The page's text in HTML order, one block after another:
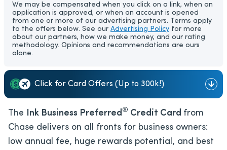
We may be compensated when you click on a link, when an
application is approved, or when an account is opened
from one or more of our advertising partners. Terms apply
to the offers below. See our Advertising Policy for more
about our partners, how we make money, and our rating
methodology. Opinions and recommendations are ours
alone.
Click for Card Offers (Up to 300k!)
The Ink Business Preferred ® Credit Card from
Chase delivers on all fronts for business owners:
low annual fee, huge rewards potential, and best